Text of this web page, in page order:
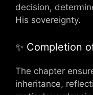
decision,
His sovereignty.
✨ Completion
The chapter
inheritance,